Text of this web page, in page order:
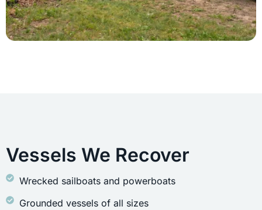
Vessels We Recover
Wrecked sailboats and powerboats
Grounded vessels of all sizes